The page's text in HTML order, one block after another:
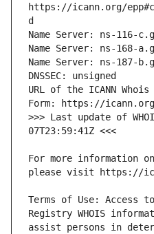
https://icann.org/
URL of the ICANN
>>> Last update of
For more information
Terms of Use: Access
Registry WHOIS
assist persons in